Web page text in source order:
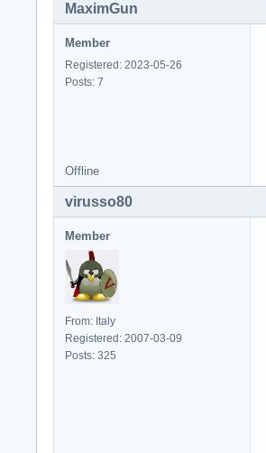
MaximGun
Member
Registered: 2023-05-26
Posts: 7
Offline
virusso80
Member
From: Italy
Registered: 2007-03-09
Posts: 325